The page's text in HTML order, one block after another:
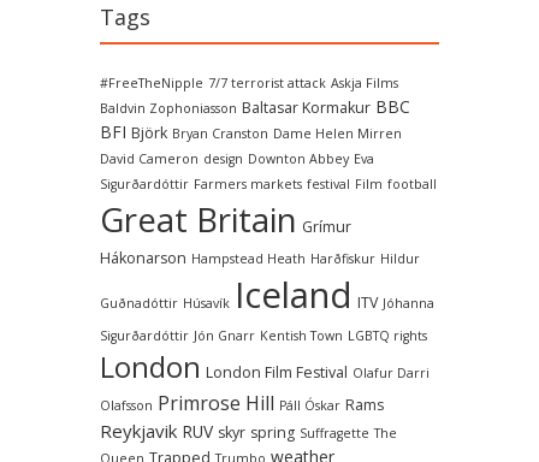
Tags
#FreeTheNipple 7/7 terrorist attack Askja Films
Baldvin Zophoniasson Baltasar Kormakur BBC
BFI Björk Bryan Cranston Dame Helen Mirren
David Cameron design Downton Abbey Eva
Sigurðardóttir Farmers markets festival Film football
Great Britain Grímur
Hákonarson Hampstead Heath Harðfiskur Hildur
Guðnadóttir Húsavík Iceland ITV Jóhanna
Sigurðardóttir Jón Gnarr Kentish Town LGBTQ rights
London London Film Festival Olafur Darri
Olafsson Primrose Hill Páll Óskar Rams
Reykjavik RUV skyr spring Suffragette The
Queen Trapped Trumbo weather